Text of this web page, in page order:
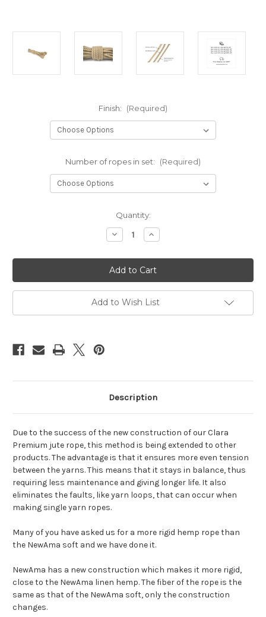
Finish: (Required)
Number of ropes in set: (Required)
Quantity:
Decrease
Quantity
NEW
-
NewAmanawa
sets
6mm
x
10m
(32.80ft)
Increase
Quantity
NEW
-
NewAmanawa
sets
6mm
x
10m
(32.80ft)
Add to Wish List
Description
Due to the success of the new construction of our Clara
Premium jute rope, this method is being extended to other
products. The advantage is that it ensures more even tension
between the yarns. This means that it stays in balance, thus
requiring less maintenance and giving longer life. It also
eliminates the faults, like yarn loops, that can occur when
making single yarn ropes.
Many of you have asked us for a more rigid hemp rope than
the NewAma soft and we have done it.
NewAma has a new construction which makes it more rigid,
close to the NewAma linen hemp. The fiber of the rope is the
same as that of the NewAma soft, only the construction
changes.